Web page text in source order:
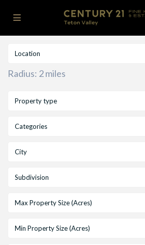
Radius: 2 miles
Property type
Categories
City
Subdivision